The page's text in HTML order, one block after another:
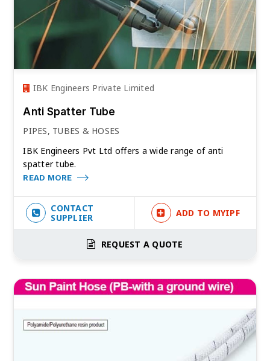
IBK Engineers Private Limited
Anti Spatter Tube
PIPES, TUBES & HOSES
IBK Engineers Pvt Ltd offers a wide range of anti
spatter tube.
READ MORE
CONTACT
SUPPLIER
ADD TO MYIPF
REQUEST A QUOTE